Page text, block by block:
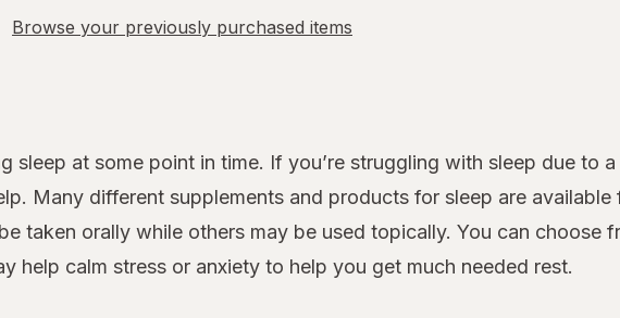
Browse your previously purchased items
sleep at some point in time. If you’re struggling with sleep due to
Many different supplements and products for sleep are available
taken orally while others may be used topically. You can choose
help calm stress or anxiety to help you get much needed rest.